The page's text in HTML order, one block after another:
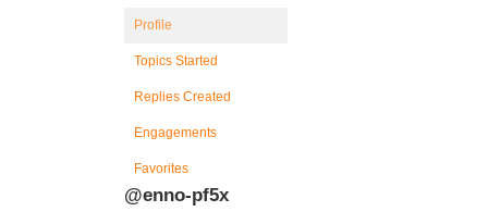
Profile
Topics Started
Replies Created
Engagements
Favorites
@enno-pf5x